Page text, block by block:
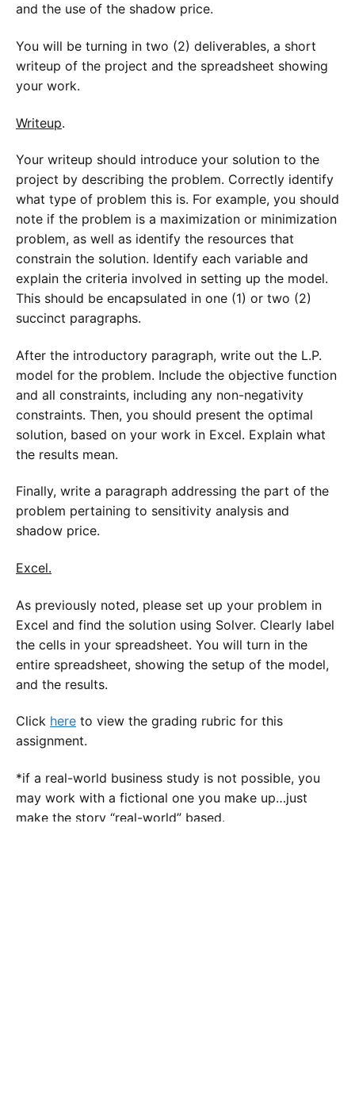
and the use of the shadow price.
You will be turning in two (2) deliverables, a short
writeup of the project and the spreadsheet showing
your work.
Writeup.
Your writeup should introduce your solution to the
project by describing the problem. Correctly identify
what type of problem this is. For example, you should
note if the problem is a maximization or minimization
problem, as well as identify the resources that
constrain the solution. Identify each variable and
explain the criteria involved in setting up the model.
This should be encapsulated in one (1) or two (2)
succinct paragraphs.
After the introductory paragraph, write out the L.P.
model for the problem. Include the objective function
and all constraints, including any non-negativity
constraints. Then, you should present the optimal
solution, based on your work in Excel. Explain what
the results mean.
Finally, write a paragraph addressing the part of the
problem pertaining to sensitivity analysis and
shadow price.
Excel.
As previously noted, please set up your problem in
Excel and find the solution using Solver. Clearly label
the cells in your spreadsheet. You will turn in the
entire spreadsheet, showing the setup of the model,
and the results.
Click here to view the grading rubric for this
assignment.
*if a real-world business study is not possible, you
may work with a fictional one you make up…just
make the story “real-world” based.